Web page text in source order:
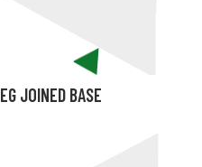
JOINED BASE